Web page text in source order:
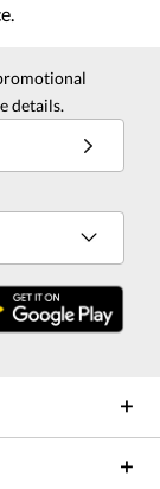
details.